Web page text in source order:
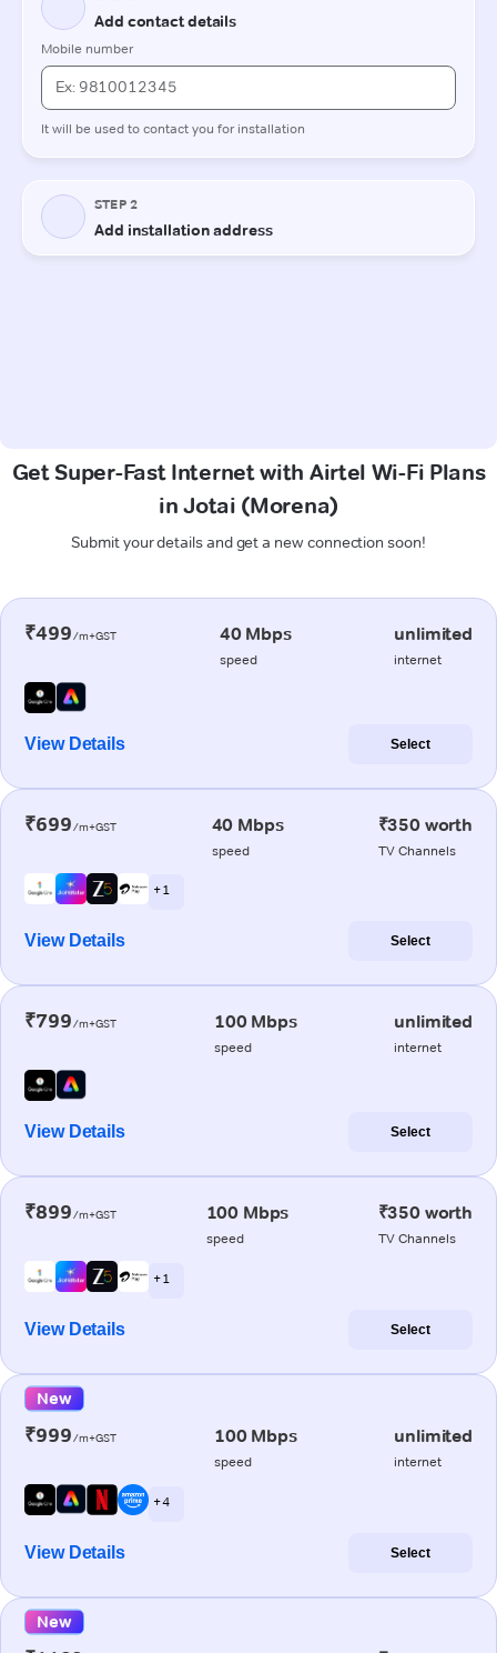
Get Super-Fast Internet with Airtel Wi-Fi Plans
in Jotai (Morena)
Submit your details and get a new connection soon!
₹499/m+GST 40 Mbps
speed
unlimited
internet
View Details Select
₹699/m+GST 40 Mbps
speed
₹350 worth
TV Channels
+ 1
View Details Select
₹799/m+GST 100 Mbps
speed
unlimited
internet
View Details Select
₹899/m+GST 100 Mbps
speed
₹350 worth
TV Channels
+ 1
View Details Select
New
₹999/m+GST 100 Mbps
speed
unlimited
internet
+ 4
View Details Select
New